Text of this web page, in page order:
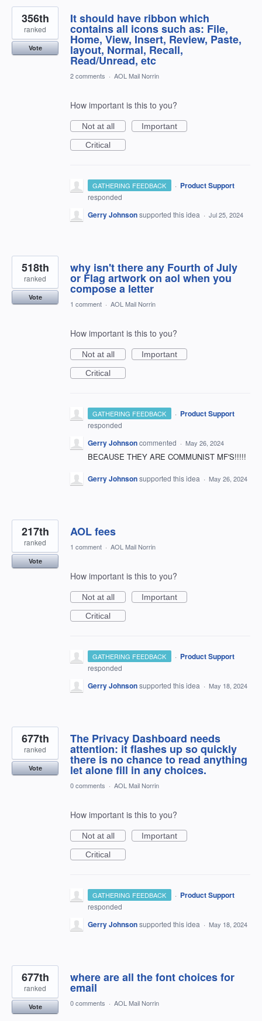
It should have ribbon which
contains all icons such as: File,
Home, View, Insert, Review, Paste,
layout, Normal, Recall,
Read/Unread, etc
356th
ranked
Vote
2 comments · AOL Mail Norrin
How important is this to you?
Not at all
Important
Critical
GATHERING FEEDBACK · Product Support
responded
Gerry Johnsonsupported this idea · Jul 25, 2024
why isn't there any Fourth of July
or Flag artwork on aol when you
compose a letter
518th
ranked
Vote
1 comment · AOL Mail Norrin
How important is this to you?
Not at all
Important
Critical
GATHERING FEEDBACK · Product Support
responded
Gerry Johnsoncommented · May 26, 2024
BECAUSE THEY ARE COMMUNIST MF'S!!!!!
Gerry Johnsonsupported this idea · May 26, 2024
AOL fees
217th
ranked
Vote
1 comment · AOL Mail Norrin
How important is this to you?
Not at all
Important
Critical
GATHERING FEEDBACK · Product Support
responded
Gerry Johnsonsupported this idea · May 18, 2024
The Privacy Dashboard needs
attention: it flashes up so quickly
there is no chance to read anything
let alone fill in any choices.
677th
ranked
Vote
0 comments · AOL Mail Norrin
How important is this to you?
Not at all
Important
Critical
GATHERING FEEDBACK · Product Support
responded
Gerry Johnsonsupported this idea · May 18, 2024
where are all the font choices for
email
677th
ranked
Vote 0 comments · AOL Mail Norrin